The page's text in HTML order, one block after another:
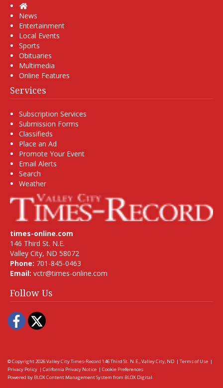
Home
News
Entertainment
Local Events
Sports
Obituaries
Multimedia
Online Features
Services
Subscription Services
Submission Forms
Classifieds
Place an Ad
Promote Your Event
Email Alerts
Search
Weather
times-online.com
146 Third St. N.E.
Valley City, ND 58072
Phone: 701-845-0463
Email: vctr@times-online.com
Follow Us
Facebook
Twitter
© Copyright 2026Valley City Times-Record 146 Third St. N.E., Valley City, ND | Terms of Use |
Privacy Policy | California Privacy Notice | Cookie Preferences
Powered by BLOX Content Management System from BLOX Digital